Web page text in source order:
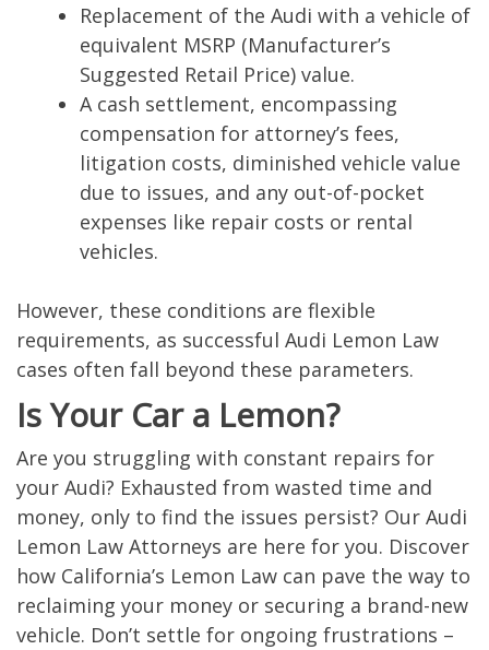
Replacement of the Audi with a vehicle of
equivalent MSRP (Manufacturer’s
Suggested Retail Price) value.
A cash settlement, encompassing
compensation for attorney’s fees,
litigation costs, diminished vehicle value
due to issues, and any out-of-pocket
expenses like repair costs or rental
vehicles.
However, these conditions are flexible
requirements, as successful Audi Lemon Law
cases often fall beyond these parameters.
Is Your Car a Lemon?
Are you struggling with constant repairs for
your Audi? Exhausted from wasted time and
money, only to find the issues persist? Our Audi
Lemon Law Attorneys are here for you. Discover
how California’s Lemon Law can pave the way to
reclaiming your money or securing a brand-new
vehicle. Don’t settle for ongoing frustrations –